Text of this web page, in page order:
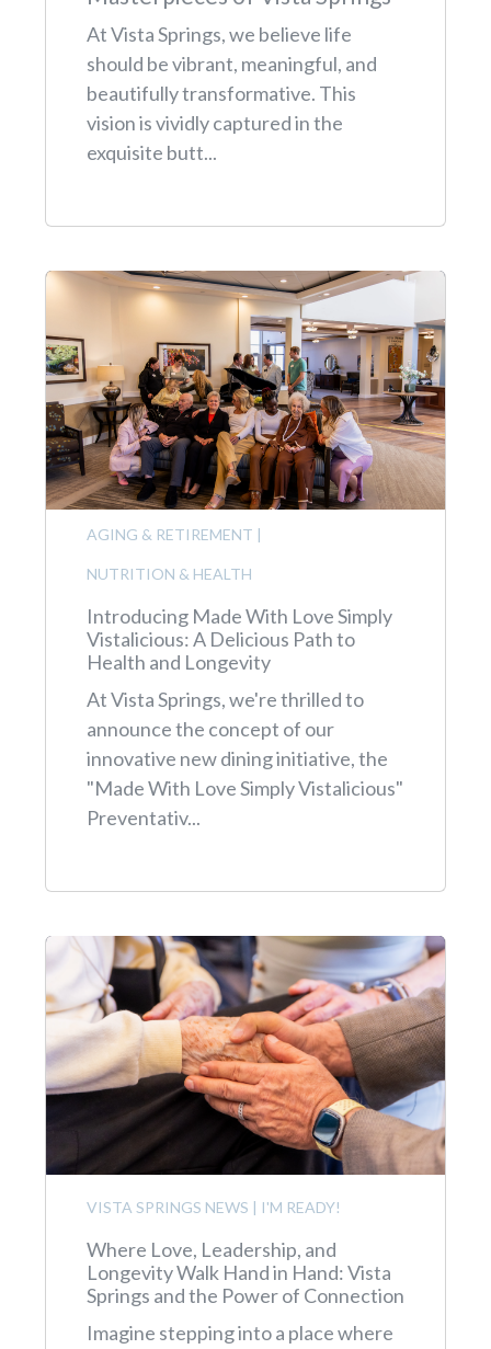
At Vista Springs, we believe life
should be vibrant, meaningful, and
beautifully transformative. This
vision is vividly captured in the
exquisite butt...
AGING & RETIREMENT |
NUTRITION & HEALTH
Introducing Made With Love Simply
Vistalicious: A Delicious Path to
Health and Longevity
At Vista Springs, we're thrilled to
announce the concept of our
innovative new dining initiative, the
"Made With Love Simply Vistalicious"
Preventativ...
VISTA SPRINGS NEWS | I'M READY!
Where Love, Leadership, and
Longevity Walk Hand in Hand: Vista
Springs and the Power of Connection
Imagine stepping into a place where